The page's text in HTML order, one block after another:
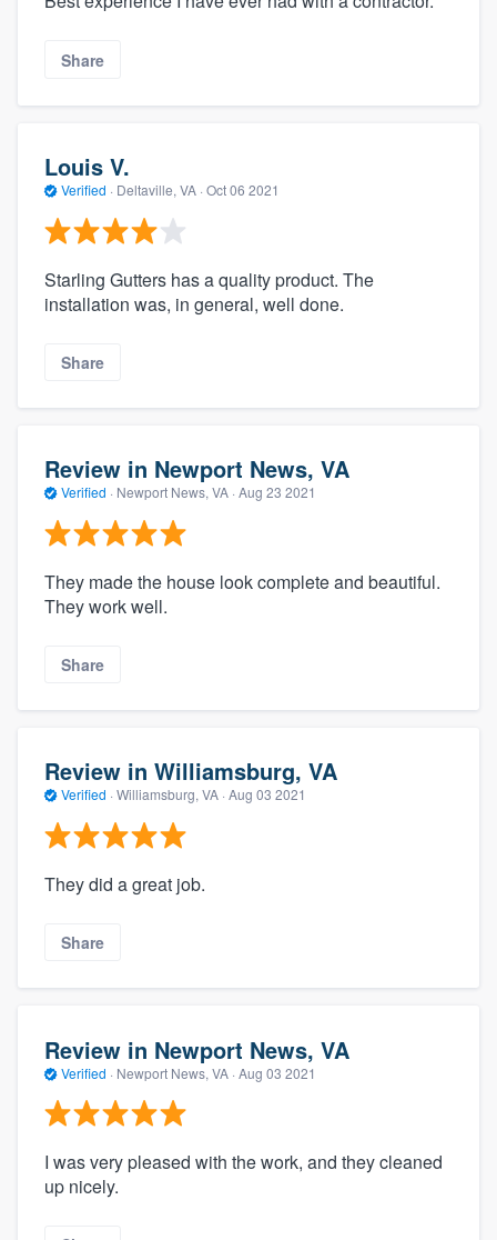
Share
Louis V.
Verified · Deltaville, VA · Oct 06 2021
Starling Gutters has a quality product. The
installation was, in general, well done.
Share
Review in Newport News, VA
Verified · Newport News, VA · Aug 23 2021
They made the house look complete and beautiful.
They work well.
Share
Review in Williamsburg, VA
Verified · Williamsburg, VA · Aug 03 2021
They did a great job.
Share
Review in Newport News, VA
Verified · Newport News, VA · Aug 03 2021
I was very pleased with the work, and they cleaned
up nicely.